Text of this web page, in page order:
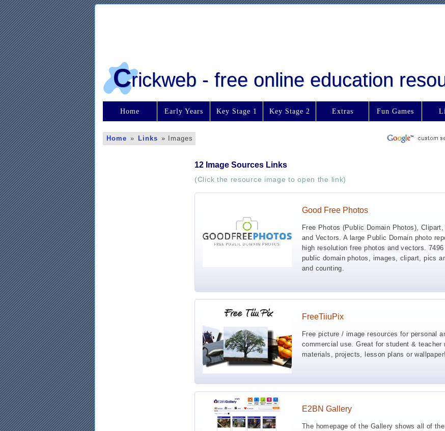
Crickweb - free online education
Home Early Years Key Stage 1 Key Stage 2 Extras Fun Games
Home » Links » Images
12 Image Sources Links
(Click the resource image to open the link)
Good Free Photos
Free Photos (Public Domain Photos),
and Vectors. A large Public Domain photo
high resolution free photos and vectors. 7496
public domain photos, images, clipart, pics
and counting.
FreeTiiuPix
Free picture / image resources for personal
commercial use. Great for student & teacher
materials, projects, lesson plans or wallpaper!
E2BN Gallery
The homepage of the Gallery shows all of the